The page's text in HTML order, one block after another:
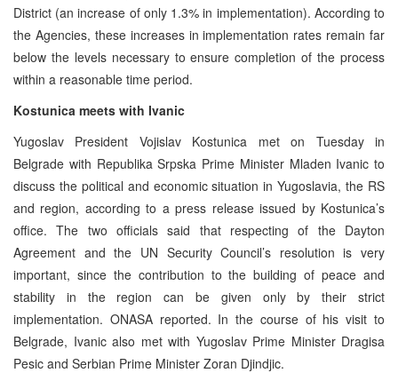
District (an increase of only 1.3% in implementation). According to
the Agencies, these increases in implementation rates remain far
below the levels necessary to ensure completion of the process
within a reasonable time period.
Kostunica meets with Ivanic
Yugoslav President Vojislav Kostunica met on Tuesday in
Belgrade with Republika Srpska Prime Minister Mladen Ivanic to
discuss the political and economic situation in Yugoslavia, the RS
and region, according to a press release issued by Kostunica’s
office. The two officials said that respecting of the Dayton
Agreement and the UN Security Council’s resolution is very
important, since the contribution to the building of peace and
stability in the region can be given only by their strict
implementation. ONASA reported. In the course of his visit to
Belgrade, Ivanic also met with Yugoslav Prime Minister Dragisa
Pesic and Serbian Prime Minister Zoran Djindjic.